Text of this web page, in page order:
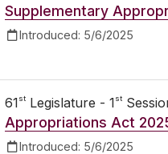
Supplementary
Introduced: 5/6/2025
61st Legislature - 1st
Appropriations Act
Introduced: 5/6/2025